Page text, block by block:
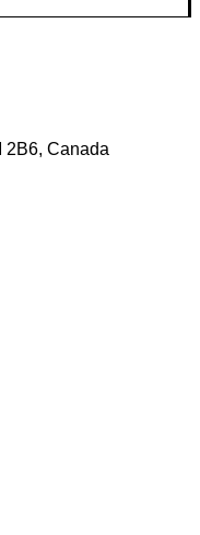
2B6, Canada